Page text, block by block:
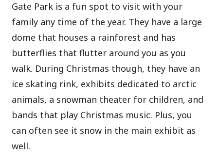
Gate Park is a fun spot to visit with your
family any time of the year. They have a large
dome that houses a rainforest and has
butterflies that flutter around you as you
walk. During Christmas though, they have an
ice skating rink, exhibits dedicated to arctic
animals, a snowman theater for children, and
bands that play Christmas music. Plus, you
can often see it snow in the main exhibit as
well.